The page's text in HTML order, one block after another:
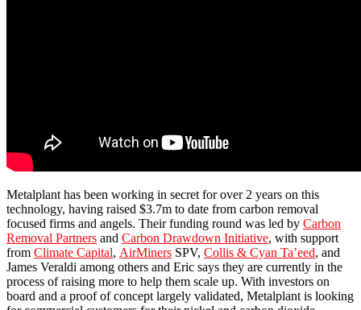
Metalplant has been working in secret for over 2 years on this
technology, having raised $3.7m to date from carbon removal
focused firms and angels. Their funding round was led by Carbon
Removal Partners and Carbon Drawdown Initiative, with support
from Climate Capital, AirMiners SPV, Collis & Cyan Ta’eed, and
James Veraldi among others and Eric says they are currently in the
process of raising more to help them scale up. With investors on
board and a proof of concept largely validated, Metalplant is looking